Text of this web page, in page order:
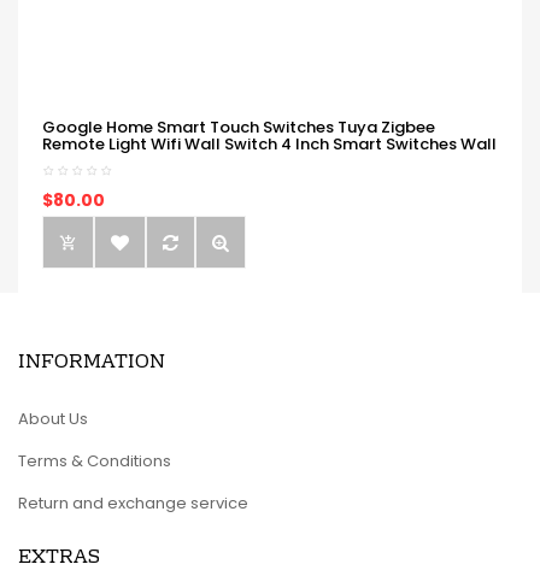
Google Home Smart Touch Switches Tuya Zigbee
Remote Light Wifi Wall Switch 4 Inch Smart Switches Wall
$80.00
INFORMATION
About Us
Terms & Conditions
Return and exchange service
EXTRAS